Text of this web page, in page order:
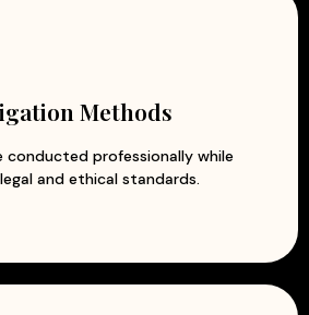
Methods
conducted professionally while
and ethical standards.